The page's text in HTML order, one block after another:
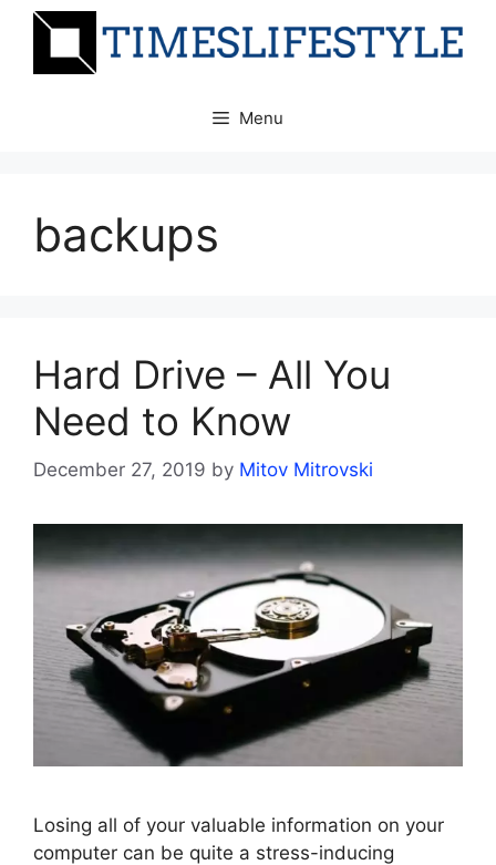
Skip
Menu
backups
Hard Drive – All You
Need to Know
December 27, 2019 by Mitov Mitrovski
Losing all of your valuable information on your
computer can be quite a stress-inducing